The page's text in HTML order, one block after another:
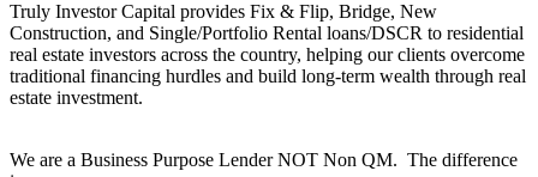
Truly Investor Capital provides Fix & Flip, Bridge, New
Construction, and Single/Portfolio Rental loans/DSCR to residential
real estate investors across the country, helping our clients overcome
traditional financing hurdles and build long-term wealth through real
estate investment.
We are a Business Purpose Lender NOT Non QM. The difference